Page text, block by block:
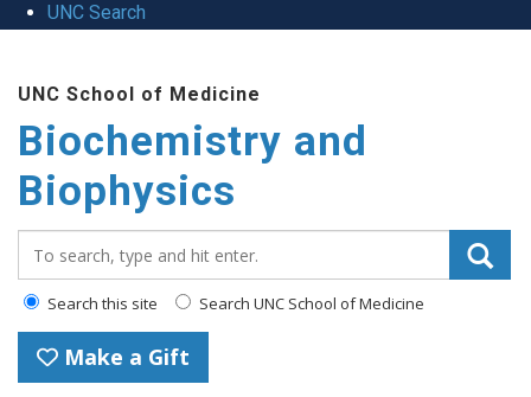
UNC Search
UNC School of Medicine
Biochemistry and
Biophysics
Search this site Search UNC School of Medicine
Make a Gift